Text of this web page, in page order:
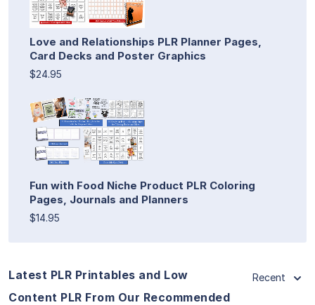
Love and Relationships PLR Planner Pages,
Card Decks and Poster Graphics
$24.95
Fun with Food Niche Product PLR Coloring
Pages, Journals and Planners
$14.95
Latest PLR Printables and Low
Content PLR From Our Recommended
Recent